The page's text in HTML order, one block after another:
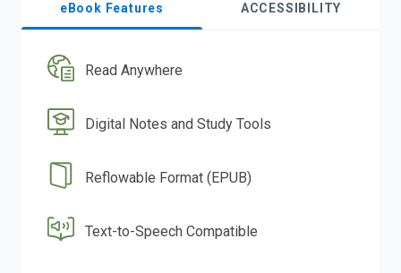
eBook Features ACCESSIBILITY
Read Anywhere
Digital Notes and Study Tools
Reflowable Format (EPUB)
Text-to-Speech Compatible